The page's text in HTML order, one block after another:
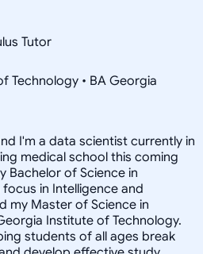
Tutor
Technology • BA Georgia
I'm a data scientist currently in
medical school this coming
Bachelor of Science in
in Intelligence and
my Master of Science in
Institute of Technology.
students of all ages break